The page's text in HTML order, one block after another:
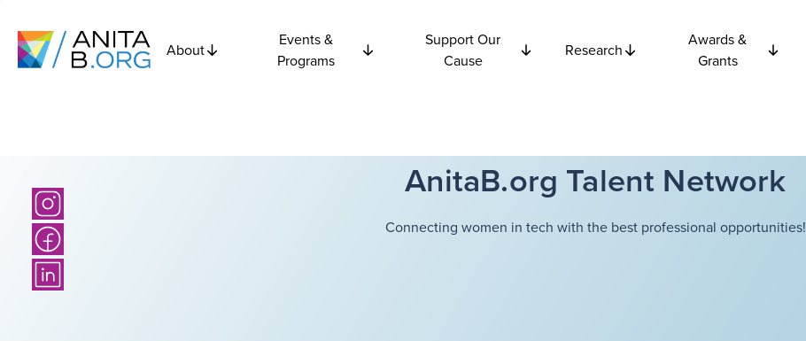
About
Events &
Programs
Support Our
Cause
Research
Awards &
Grants
AnitaB.org Talent Network
Connecting women in tech with the best professional opportunities!